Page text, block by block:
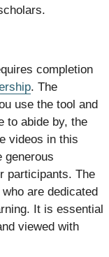
completion
. The
use the tool and
to abide by, the
videos in this
generous
participants. The
are dedicated
It is essential
viewed with